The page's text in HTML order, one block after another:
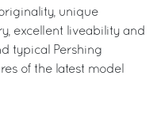
unique
excellent liveability and
typical Pershing
of the latest model